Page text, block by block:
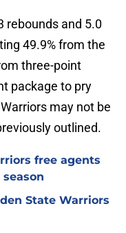
rebounds and 5.0
49.9% from the
three-point
package to pry
may not be
outlined.
free agents
State Warriors